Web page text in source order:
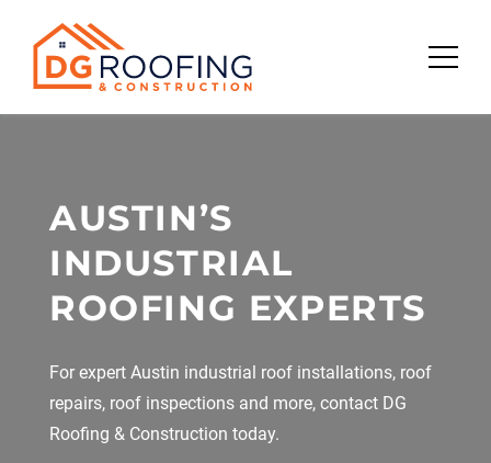
content
AUSTIN’S
INDUSTRIAL
ROOFING EXPERTS
For expert Austin industrial roof installations, roof
repairs, roof inspections and more, contact DG
Roofing & Construction today.